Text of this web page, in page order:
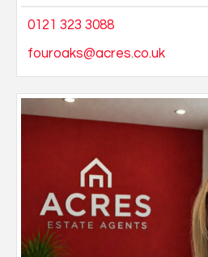
0121 323 3088
fouroaks@acres.co.uk
Over the past 30 years I
multinational agency for
businesses and of course
agents. I love the
proactive independent brings
and family
My role as contract liaison
buyers, sellers, and solicitors